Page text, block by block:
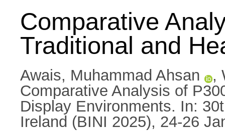
Comparative
Traditional and
Awais, Muhammad Ahsan ,
Comparative Analysis of
Display Environments. In:
Ireland (BINI 2025), 24-26